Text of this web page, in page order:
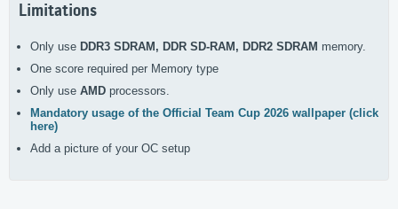
Limitations
Only use DDR3 SDRAM, DDR SD-RAM, DDR2 SDRAM memory.
One score required per Memory type
Only use AMD processors.
Mandatory usage of the Official Team Cup 2026 wallpaper (click
here)
Add a picture of your OC setup